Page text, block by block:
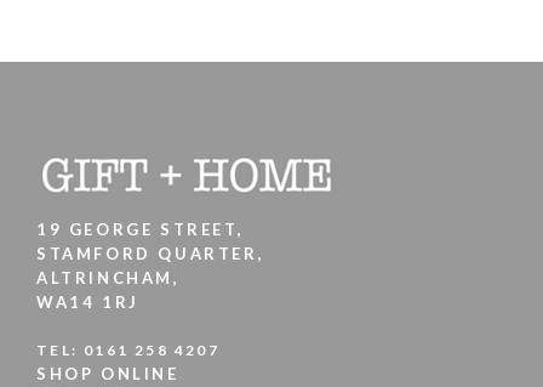
19 GEORGE STREET,
STAMFORD QUARTER,
ALTRINCHAM,
WA14 1RJ
TEL: 0161 258 4207
SHOP ONLINE